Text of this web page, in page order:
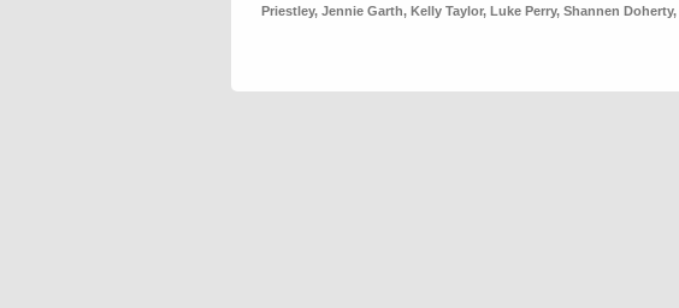
Priestley, Jennie Garth, Kelly Taylor, Luke Perry, Shannen Doherty,